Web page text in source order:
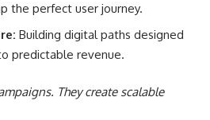
the perfect user journey.
Building digital paths designed
predictable revenue.
They create scalable